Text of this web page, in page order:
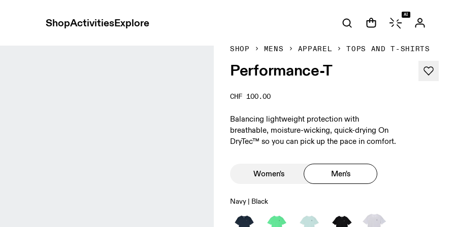
ShopActivitiesExplore
AI
SHOP MENS APPAREL TOPS AND T-SHIRTS
Performance-T
CHF 100.00
Balancing lightweight protection with
breathable, moisture-wicking, quick-drying On
DryTec™ so you can pick up the pace in comfort.
Women's Men's
Navy | Black